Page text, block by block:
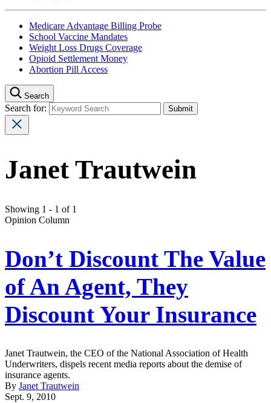
Medicare Advantage Billing Probe
School Vaccine Mandates
Weight Loss Drugs Coverage
Opioid Settlement Money
Abortion Pill Access
Search
Search for:
Janet Trautwein
Showing 1 - 1 of 1
Opinion Column
Don’t Discount The Value
of An Agent, They
Discount Your Insurance
Janet Trautwein, the CEO of the National Association of Health
Underwriters, dispels recent media reports about the demise of
insurance agents.
By Janet Trautwein
Sept. 9, 2010